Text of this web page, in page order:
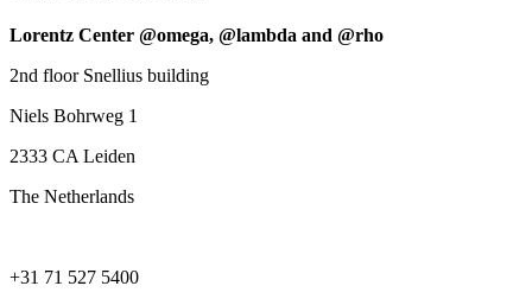
Lorentz Center @omega, @lambda and @rho
2nd floor Snellius building
Niels Bohrweg 1
2333 CA Leiden
The Netherlands
+31 71 527 5400